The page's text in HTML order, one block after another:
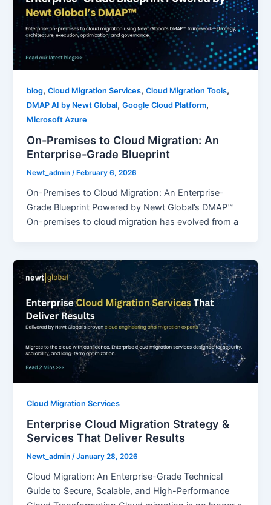
blog,Cloud Migration Services,Cloud Migration Tools,
DMAP AI by Newt Global,Google Cloud Platform,
Microsoft Azure
On-Premises to Cloud Migration: An
Enterprise-Grade Blueprint
Newt_admin/ February 6, 2026
On-Premises to Cloud Migration: An Enterprise-
Grade Blueprint Powered by Newt Global’s DMAP™
On-premises to cloud migration has evolved from a
Cloud Migration Services
Enterprise Cloud Migration Strategy &
Services That Deliver Results
Newt_admin/January 28, 2026
Cloud Migration: An Enterprise-Grade Technical
Guide to Secure, Scalable, and High-Performance